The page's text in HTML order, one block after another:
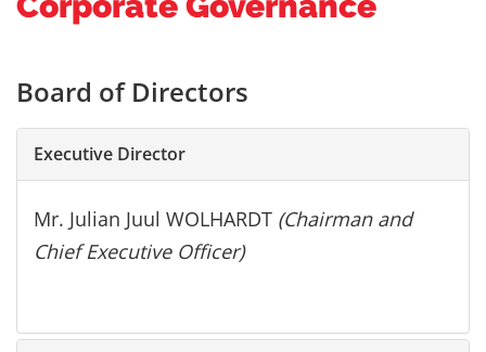
Board of Directors
Executive Director
Mr. Julian Juul WOLHARDT (Chairman and
Chief Executive Officer)